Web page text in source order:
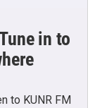
in to
to KUNR FM